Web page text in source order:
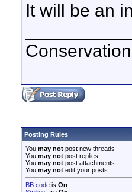
It will be an
Posting Rules
You may not post new threads
You may not post replies
You may not post attachments
You may not edit your posts
BB code is On